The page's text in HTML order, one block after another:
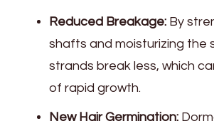
Reduced Breakage: By
shafts and moisturizing the
strands break less, which
of rapid growth.
New Hair Germination: